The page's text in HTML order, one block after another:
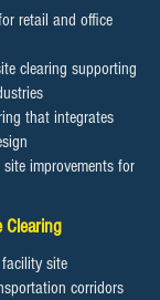
retail and office
clearing supporting
that integrates
improvements for
Clearing
site
corridors